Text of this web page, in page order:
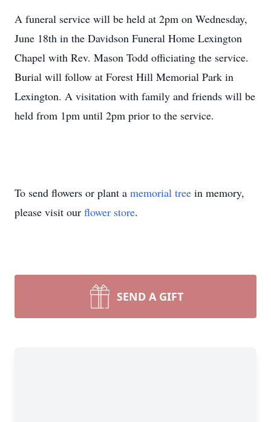
A funeral service will be held at 2pm on Wednesday,
June 18th in the Davidson Funeral Home Lexington
Chapel with Rev. Mason Todd officiating the service.
Burial will follow at Forest Hill Memorial Park in
Lexington. A visitation with family and friends will be
held from 1pm until 2pm prior to the service.
To send flowers or plant a memorial tree in memory,
please visit our flower store.
SEND A GIFT